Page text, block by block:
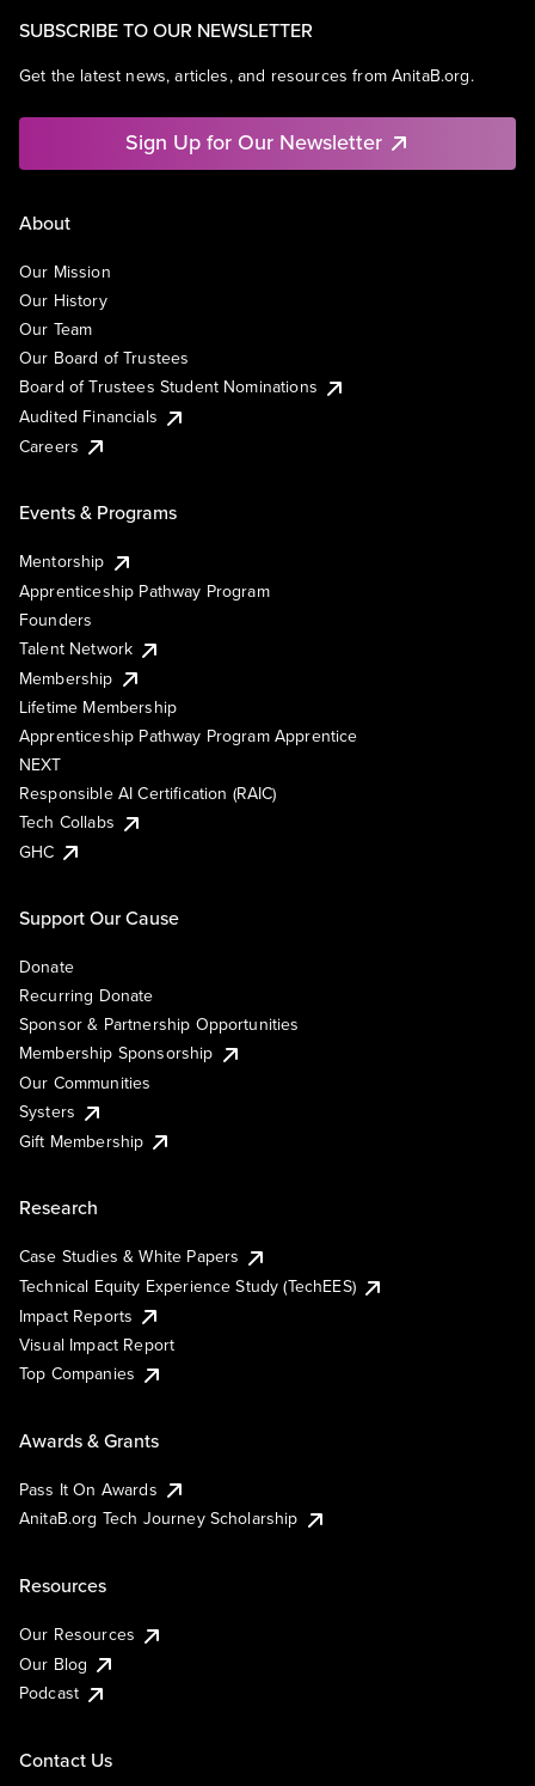
SUBSCRIBE TO OUR NEWSLETTER
Get the latest news, articles, and resources from AnitaB.org.
Sign Up for Our Newsletter
About
Our Mission
Our History
Our Team
Our Board of Trustees
Board of Trustees Student Nominations
Audited Financials
Careers
Events & Programs
Mentorship
Apprenticeship Pathway Program
Founders
Talent Network
Membership
Lifetime Membership
Apprenticeship Pathway Program Apprentice
NEXT
Responsible AI Certification (RAIC)
Tech Collabs
GHC
Support Our Cause
Donate
Recurring Donate
Sponsor & Partnership Opportunities
Membership Sponsorship
Our Communities
Systers
Gift Membership
Research
Case Studies & White Papers
Technical Equity Experience Study (TechEES)
Impact Reports
Visual Impact Report
Top Companies
Awards & Grants
Pass It On Awards
AnitaB.org Tech Journey Scholarship
Resources
Our Resources
Our Blog
Podcast
Contact Us